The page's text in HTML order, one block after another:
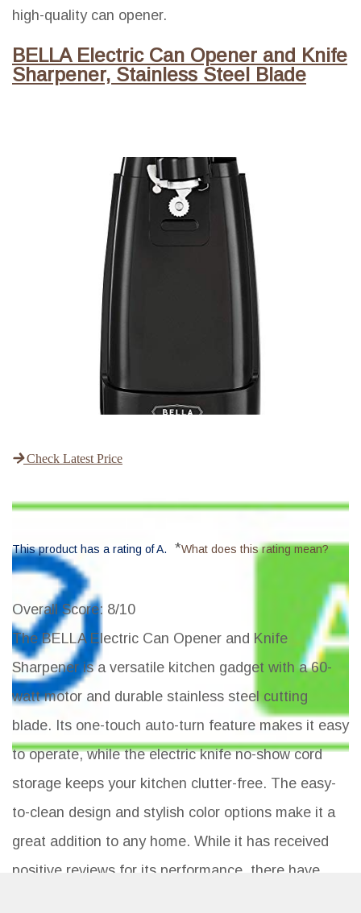
high-quality can opener.
BELLA Electric Can Opener and Knife
Sharpener, Stainless Steel Blade
Check Latest Price
This product has a rating of A. *What does this rating mean?
Overall Score: 8/10
The BELLA Electric Can Opener and Knife
Sharpener is a versatile kitchen gadget with a 60-
watt motor and durable stainless steel cutting
blade. Its one-touch auto-turn feature makes it easy
to operate, while the electric knife no-show cord
storage keeps your kitchen clutter-free. The easy-
to-clean design and stylish color options make it a
great addition to any home. While it has received
positive reviews for its performance, there have